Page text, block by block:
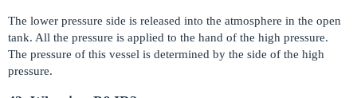
The lower pressure side is released into the atmosphere in the open
tank. All the pressure is applied to the hand of the high pressure.
The pressure of this vessel is determined by the side of the high
pressure.